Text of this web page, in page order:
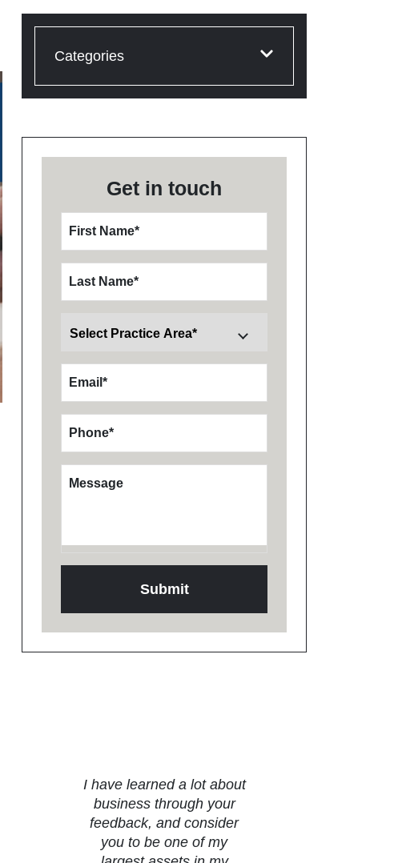
Categories
Get in touch
First Name*
Last Name*
Email *
Phone*
Message
I have learned a lot about
business through your
feedback, and consider
you to be one of my